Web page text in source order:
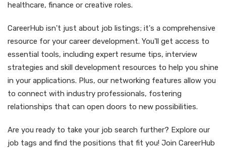
healthcare, finance or creative roles.
CareerHub isn't just about job listings; it's a comprehensive
resource for your career development. You'll get access to
essential tools, including expert resume tips, interview
strategies and skill development resources to help you shine
in your applications. Plus, our networking features allow you
to connect with industry professionals, fostering
relationships that can open doors to new possibilities.
Are you ready to take your job search further? Explore our
job tags and find the positions that fit you! Join CareerHub